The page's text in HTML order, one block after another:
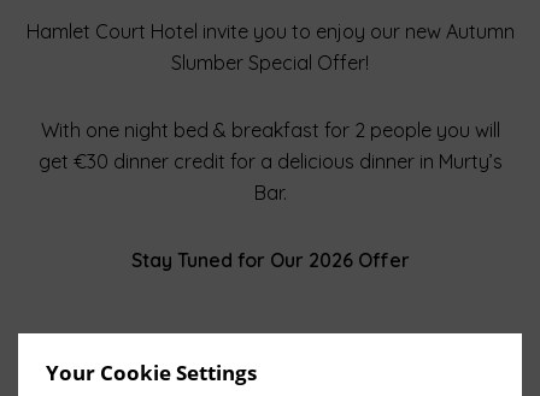
Your Cookie Settings
Hamlet Court Hotel invite you to enjoy our new Autumn
Slumber Special Offer!
With one night bed & breakfast for 2 people you will
get €30 dinner credit for a delicious dinner in Murty’s
Bar.
Stay Tuned for Our 2026 Offer